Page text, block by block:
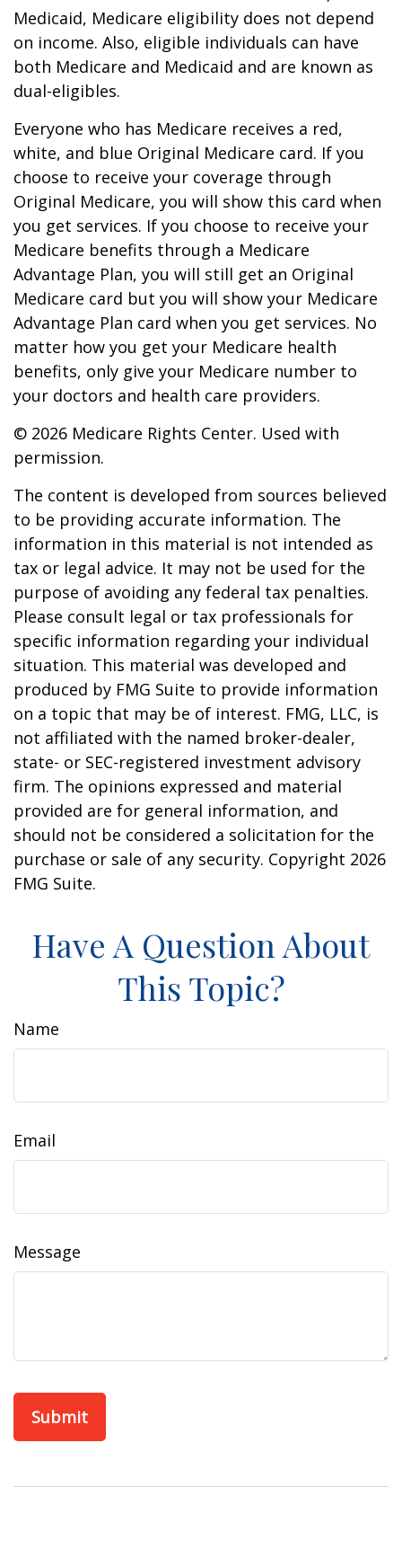
Medicaid, Medicare eligibility does not depend
on income. Also, eligible individuals can have
both Medicare and Medicaid and are known as
dual-eligibles.
Everyone who has Medicare receives a red,
white, and blue Original Medicare card. If you
choose to receive your coverage through
Original Medicare, you will show this card when
you get services. If you choose to receive your
Medicare benefits through a Medicare
Advantage Plan, you will still get an Original
Medicare card but you will show your Medicare
Advantage Plan card when you get services. No
matter how you get your Medicare health
benefits, only give your Medicare number to
your doctors and health care providers.
© 2026 Medicare Rights Center. Used with
permission.
The content is developed from sources believed
to be providing accurate information. The
information in this material is not intended as
tax or legal advice. It may not be used for the
purpose of avoiding any federal tax penalties.
Please consult legal or tax professionals for
specific information regarding your individual
situation. This material was developed and
produced by FMG Suite to provide information
on a topic that may be of interest. FMG, LLC, is
not affiliated with the named broker-dealer,
state- or SEC-registered investment advisory
firm. The opinions expressed and material
provided are for general information, and
should not be considered a solicitation for the
purchase or sale of any security. Copyright 2026
FMG Suite.
Have A Question About
This Topic?
Name
Email
Message